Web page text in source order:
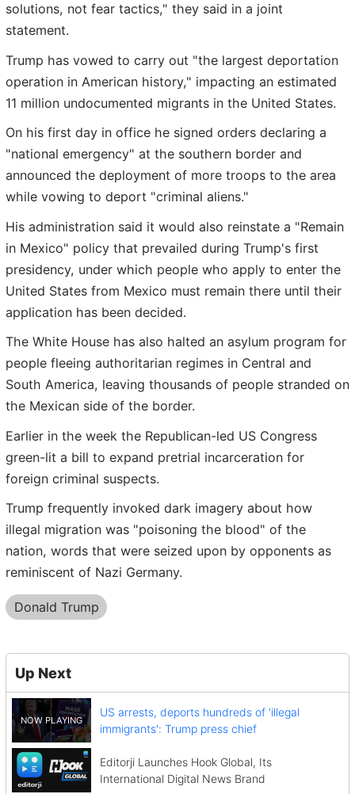
solutions, not fear tactics," they said in a joint
statement.
Trump has vowed to carry out "the largest deportation
operation in American history," impacting an estimated
11 million undocumented migrants in the United States.
On his first day in office he signed orders declaring a
"national emergency" at the southern border and
announced the deployment of more troops to the area
while vowing to deport "criminal aliens."
His administration said it would also reinstate a "Remain
in Mexico" policy that prevailed during Trump's first
presidency, under which people who apply to enter the
United States from Mexico must remain there until their
application has been decided.
The White House has also halted an asylum program for
people fleeing authoritarian regimes in Central and
South America, leaving thousands of people stranded on
the Mexican side of the border.
Earlier in the week the Republican-led US Congress
green-lit a bill to expand pretrial incarceration for
foreign criminal suspects.
Trump frequently invoked dark imagery about how
illegal migration was "poisoning the blood" of the
nation, words that were seized upon by opponents as
reminiscent of Nazi Germany.
Donald Trump
Up Next
US arrests, deports hundreds of 'illegal
immigrants': Trump press chief
Editorji Launches Hook Global, Its
International Digital News Brand